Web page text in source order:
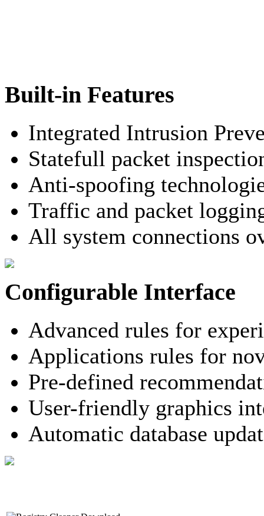
Built-in Features
Integrated Intrusion
Statefull packet
Anti-spoofing
Traffic and packet
All system connections
Configurable Interface
Advanced rules for
Applications rules for
Pre-defined
User-friendly graphics
Automatic database